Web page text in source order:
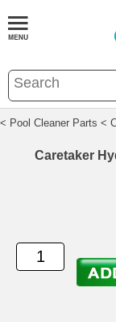
< Pool Cleaner Parts <
Caretaker